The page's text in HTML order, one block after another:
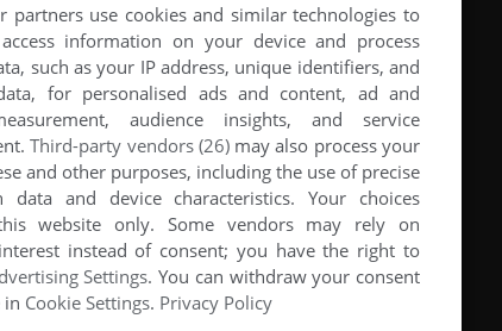
partners use cookies and similar technologies to
information on your device and process
such as your IP address, unique identifiers, and
for personalised ads and content, ad and
audience insights, and service
Third-party vendors (26)may also process your
and other purposes, including the use of precise
data and device characteristics. Your choices
website only. Some vendors may rely on
instead of consent; you have the right to
Settings. You can withdraw your consent
in Cookie Settings. Privacy Policy